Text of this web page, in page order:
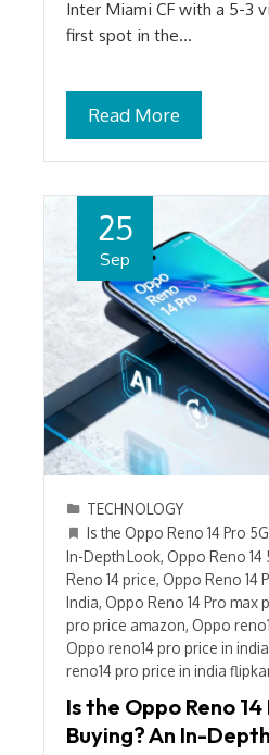
Inter Miami CF with a 5-3
first spot in the…
Read More
25
Sep
TECHNOLOGY
Is the Oppo Reno 14 Pro
In-Depth Look, Oppo Reno 14
Reno 14 price, Oppo Reno 14
India, Oppo Reno 14 Pro max
pro price amazon, Oppo
Oppo reno14 pro price in
reno14 pro price in india
Is the Oppo Reno
Buying? An In-